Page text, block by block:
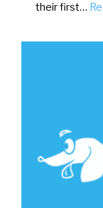
their first…